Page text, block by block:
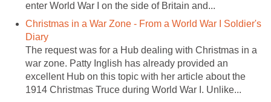
enter World War I on the side of Britain and...
Christmas in a War Zone - From a World War I Soldier's
Diary
The request was for a Hub dealing with Christmas in a
war zone. Patty Inglish has already provided an
excellent Hub on this topic with her article about the
1914 Christmas Truce during World War I. Unlike...